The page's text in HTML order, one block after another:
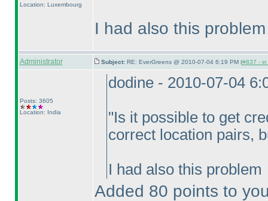
Location: Luxembourg
I had also this problem
Administrator Subject: RE: EverGreens @ 2010-07-04 6:19 PM (#837 - in
Posts: 3605
Location: India
dodine - 2010-07-04
"Is it possible to get
correct location pairs,
I had also this problem
Added 80 points to